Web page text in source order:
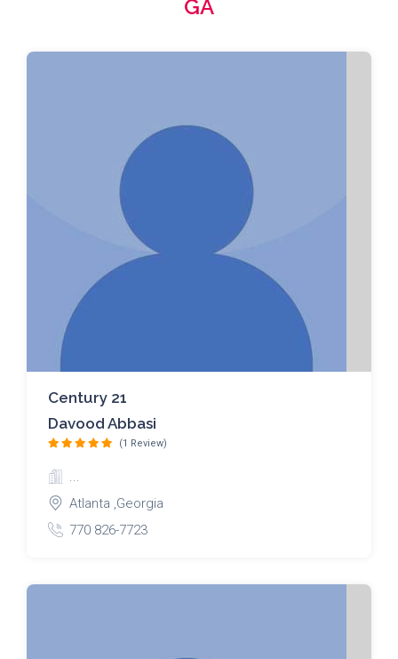
GA
Century 21
Davood Abbasi
(1 Review)
...
Atlanta ,Georgia
770 826-7723